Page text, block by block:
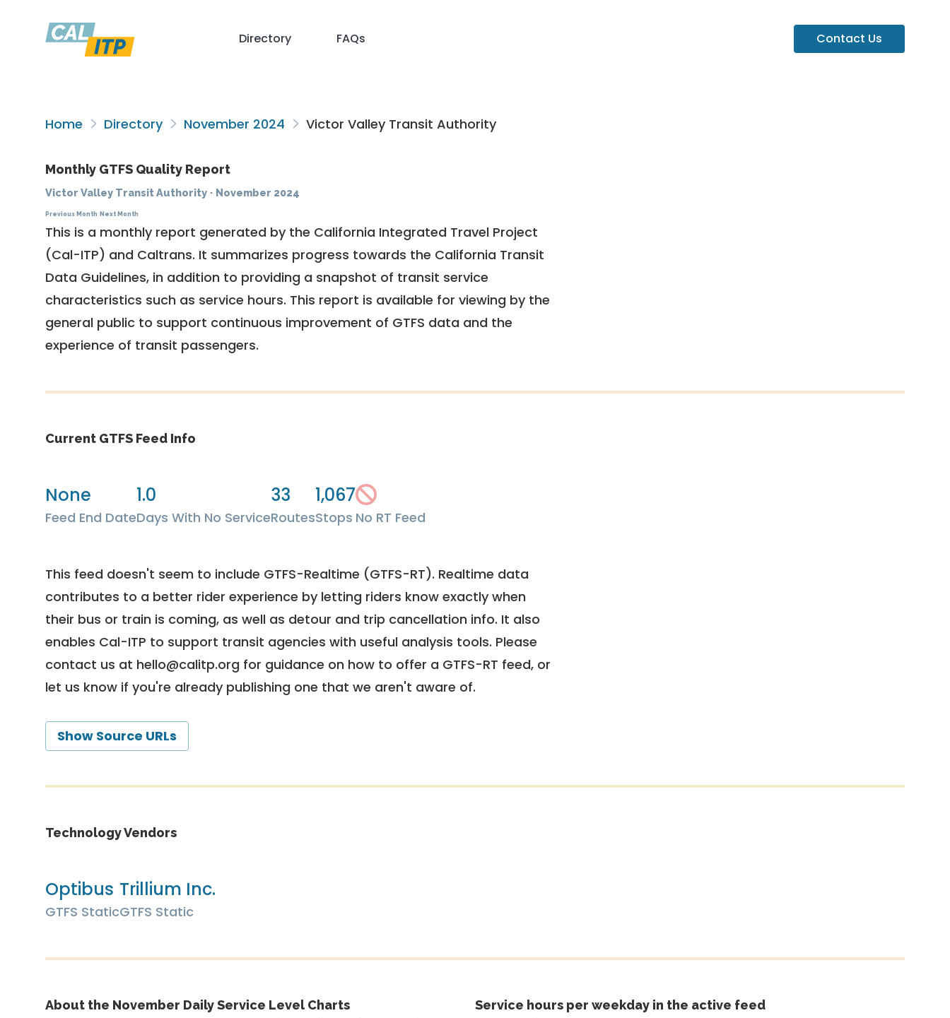
Directory FAQs Contact Us
Home Directory November 2024 Victor Valley Transit Authority
Monthly GTFS Quality Report
Victor Valley Transit Authority · November 2024
Previous Month Next Month
This is a monthly report generated by the California Integrated Travel Project
(Cal-ITP) and Caltrans. It summarizes progress towards the California Transit
Data Guidelines, in addition to providing a snapshot of transit service
characteristics such as service hours. This report is available for viewing by the
general public to support continuous improvement of GTFS data and the
experience of transit passengers.
Current GTFS Feed Info
None
Feed End Date
1.0
Days With No Service
33
Routes
1,067
Stops No RT Feed
This feed doesn't seem to include GTFS-Realtime (GTFS-RT). Realtime data
contributes to a better rider experience by letting riders know exactly when
their bus or train is coming, as well as detour and trip cancellation info. It also
enables Cal-ITP to support transit agencies with useful analysis tools. Please
contact us at hello@calitp.org for guidance on how to offer a GTFS-RT feed, or
let us know if you're already publishing one that we aren't aware of.
Show Source URLs
Technology Vendors
Optibus
GTFS Static
Trillium Inc.
GTFS Static
About the November Daily Service Level Charts Service hours per weekday in the active feed